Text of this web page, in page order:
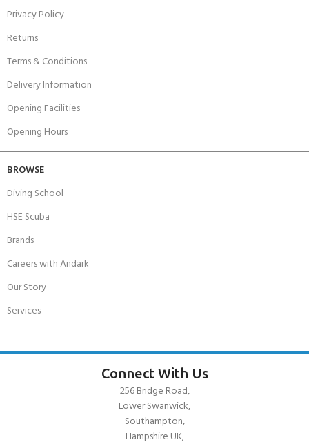
Privacy Policy
Returns
Terms & Conditions
Delivery Information
Opening Facilities
Opening Hours
BROWSE
Diving School
HSE Scuba
Brands
Careers with Andark
Our Story
Services
Connect With Us
256 Bridge Road,
Lower Swanwick,
Southampton,
Hampshire UK,